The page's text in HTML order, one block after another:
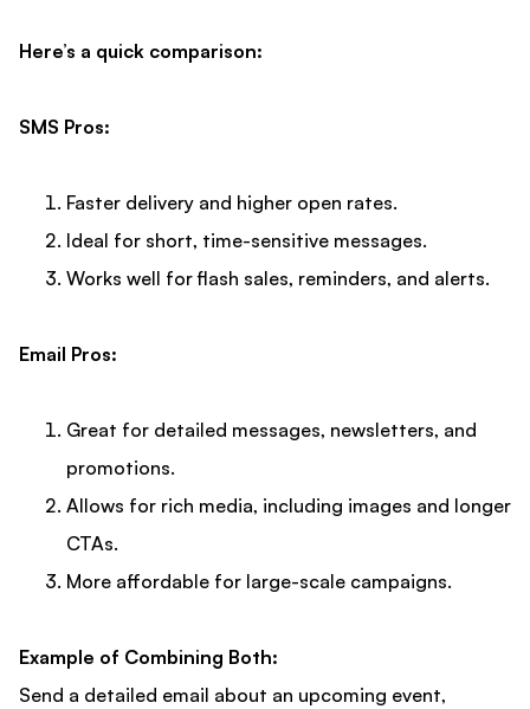
Here’s a quick comparison:
SMS Pros:
Faster delivery and higher open rates.
Ideal for short, time-sensitive messages.
Works well for flash sales, reminders, and alerts.
Email Pros:
Great for detailed messages, newsletters, and
promotions.
Allows for rich media, including images and longer
CTAs.
More affordable for large-scale campaigns.
Example of Combining Both:
Send a detailed email about an upcoming event,